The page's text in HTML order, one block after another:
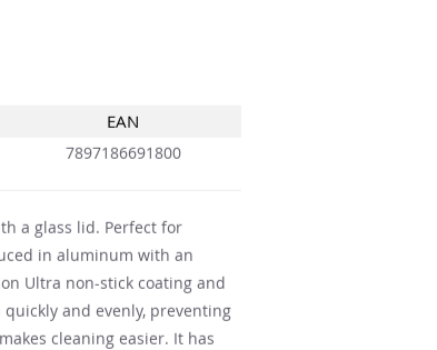
EAN
7897186691800
a glass lid. Perfect for
in aluminum with an
Ultra non-stick coating and
and evenly, preventing
cleaning easier. It has